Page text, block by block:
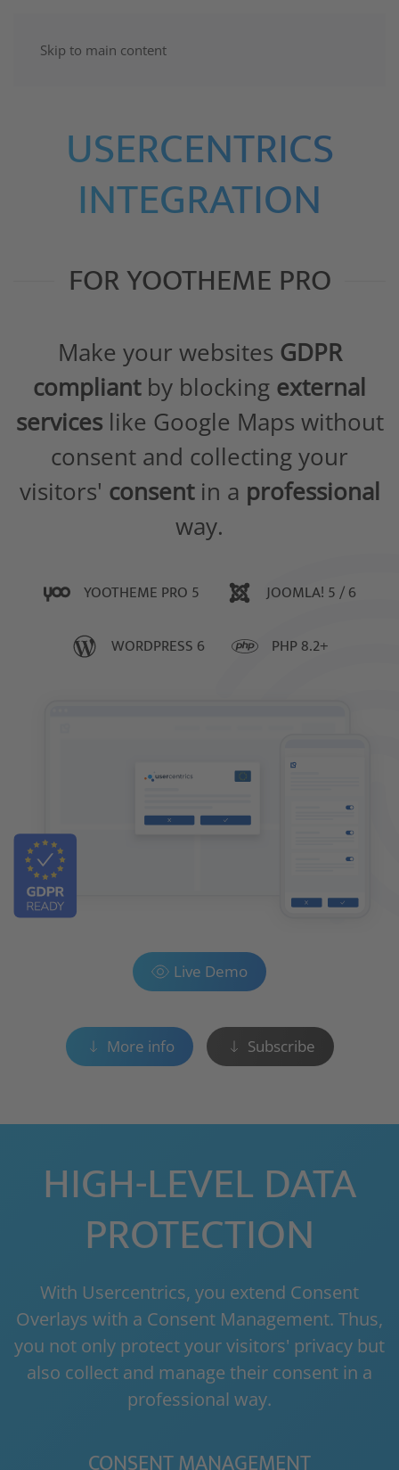
Skip to main content
USERCENTRICS
INTEGRATION
FOR YOOTHEME PRO
Make your websites GDPR
compliantby blocking external
serviceslike Google Maps without
consent and collecting your
visitors' consentin a professional
way.
YOOTHEME PRO 5 JOOMLA! 5 / 6
WORDPRESS 6 PHP 8.2+
Live Demo
More info Subscribe
HIGH-LEVEL DATA
PROTECTION
With Usercentrics, you extend Consent
Overlays with a Consent Management. Thus,
you not only protect your visitors' privacy but
also collect and manage their consent in a
professional way.